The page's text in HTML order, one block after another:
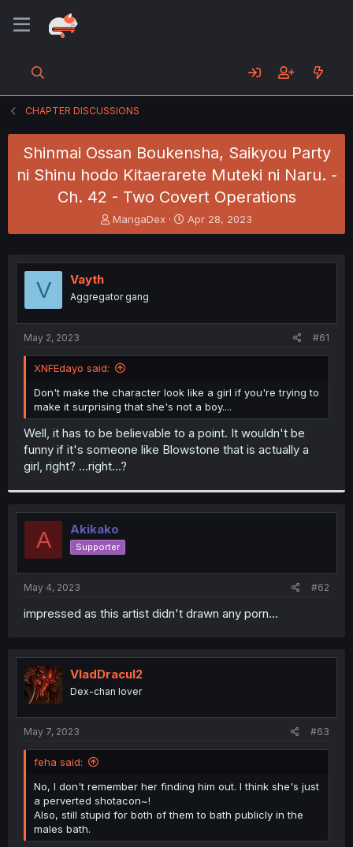
CHAPTER DISCUSSIONS
Shinmai Ossan Boukensha, Saikyou Party
ni Shinu hodo Kitaerarete Muteki ni Naru. -
Ch. 42 - Two Covert Operations
T
h
e
s
t
e
r
MangaDex
S
t
r
Apr 28, 2023
V Vayth
Aggregator gang
May 2, 2023 #61
XNFEdayo said:
Don't make the character look like a girl if you're trying to
make it surprising that she's not a boy....
Well, it has to be believable to a point. It wouldn't be
funny if it's someone like Blowstone that is actually a
girl, right? ...right...?
A Akikako
Supporter
May 4, 2023 #62
impressed as this artist didn't drawn any porn...
VladDracul2
Dex-chan lover
May 7, 2023 #63
feha said:
No, I don't remember her finding him out. I think she's just
a perverted shotacon~!
Also, still stupid for both of them to bath publicly in the
males bath.